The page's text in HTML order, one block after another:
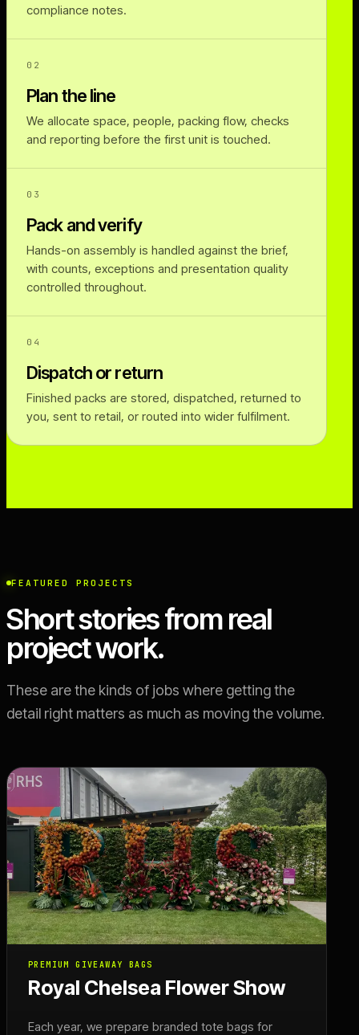
compliance notes.
02
Plan the line
We allocate space, people, packing flow, checks
and reporting before the first unit is touched.
03
Pack and verify
Hands-on assembly is handled against the brief,
with counts, exceptions and presentation quality
controlled throughout.
04
Dispatch or return
Finished packs are stored, dispatched, returned to
you, sent to retail, or routed into wider fulfilment.
FEATURED PROJECTS
Short stories from real
project work.
These are the kinds of jobs where getting the
detail right matters as much as moving the volume.
PREMIUM GIVEAWAY BAGS
Royal Chelsea Flower Show
Each year, we prepare branded tote bags for